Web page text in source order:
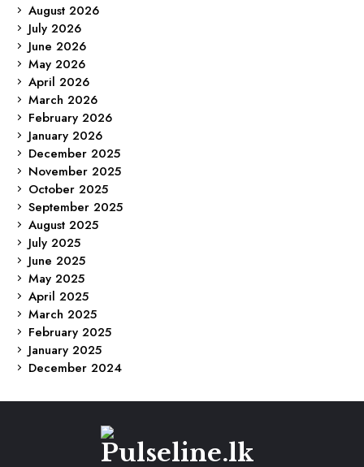
August 2026
July 2026
June 2026
May 2026
April 2026
March 2026
February 2026
January 2026
December 2025
November 2025
October 2025
September 2025
August 2025
July 2025
June 2025
May 2025
April 2025
March 2025
February 2025
January 2025
December 2024